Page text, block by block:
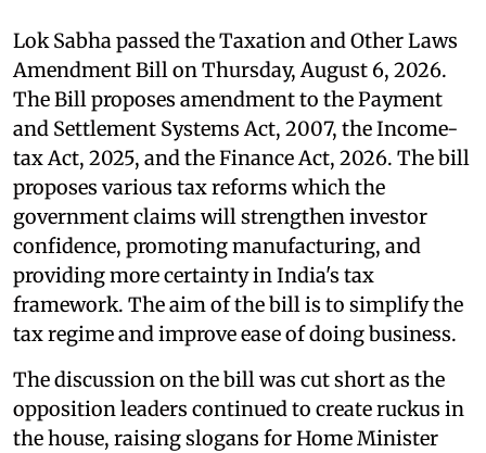
Lok Sabha passed the Taxation and Other Laws
Amendment Bill on Thursday, August 6, 2026.
The Bill proposes amendment to the Payment
and Settlement Systems Act, 2007, the Income-
tax Act, 2025, and the Finance Act, 2026. The bill
proposes various tax reforms which the
government claims will strengthen investor
confidence, promoting manufacturing, and
providing more certainty in India's tax
framework. The aim of the bill is to simplify the
tax regime and improve ease of doing business.
The discussion on the bill was cut short as the
opposition leaders continued to create ruckus in
the house, raising slogans for Home Minister